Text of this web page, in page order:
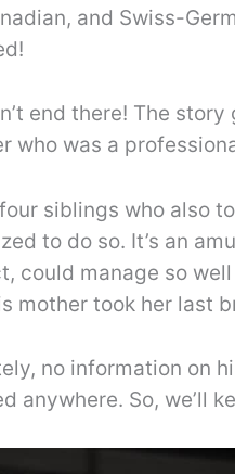
and Swiss-
end there! The
who was a
siblings who also
to do so. It’s an
could manage so
mother took her last
no information on
anywhere. So, we’ll